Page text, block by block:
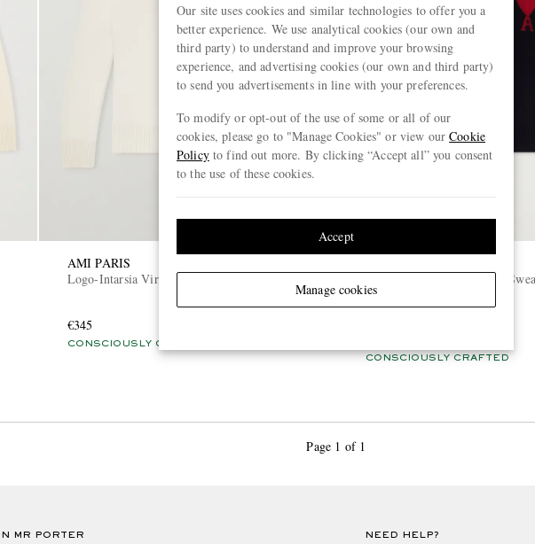
AMI PARIS
Logo-Intarsia Virgin Wool Sweater
€345
CONSCIOUSLY CRAFTED
Logo-Intarsia Virgin Wool
CONSCIOUSLY CRAFTED
Page 1 of 1
MR PORTER NEED HELP?
Our site uses cookies and similar technologies to offer you a
better experience. We use analytical cookies (our own and
third party) to understand and improve your browsing
experience, and advertising cookies (our own and third party)
to send you advertisements in line with your preferences.
To modify or opt-out of the use of some or all of our
cookies, please go to "Manage Cookies" or view ourCookie
Policyto find out more. By clicking “Accept all” you consent
to the use of these cookies.
Manage cookies
Accept